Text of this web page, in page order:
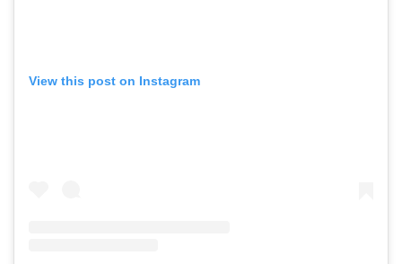
View this post on Instagram